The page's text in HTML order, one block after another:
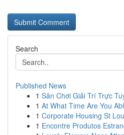
Search
Published News
1 Sân Chơi Giải Trí Trực
1 At What Time Are You
1 Corporate Housing St
1 Encontre Produtos